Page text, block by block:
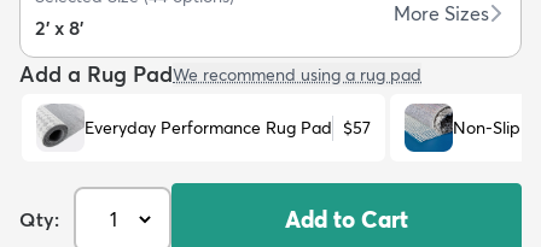
2' x 8'
More Sizes
Add a Rug PadWe recommend using a rug pad
Everyday Performance Rug Pad $57 Non-Slip
Qty: Add to Cart